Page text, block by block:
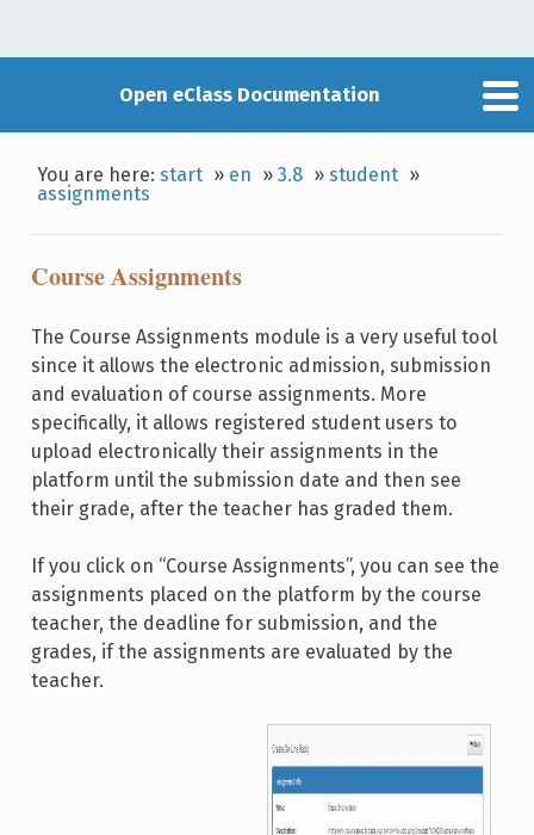
Open eClass Documentation
You are here:start » en »3.8 »student »
assignments
Course Assignments
The Course Assignments module is a very useful tool
since it allows the electronic admission, submission
and evaluation of course assignments. More
specifically, it allows registered student users to
upload electronically their assignments in the
platform until the submission date and then see
their grade, after the teacher has graded them.
If you click on “Course Assignments”, you can see the
assignments placed on the platform by the course
teacher, the deadline for submission, and the
grades, if the assignments are evaluated by the
teacher.